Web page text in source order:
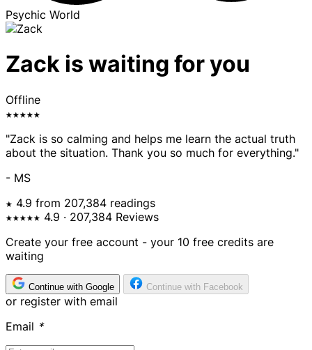
Psychic World
Zack is waiting for you
Offline
★★★★★
"Zack is so calming and helps me learn the actual truth
about the situation. Thank you so much for everything."
- MS
★ 4.9 from 207,384 readings
★★★★★ 4.9 · 207,384 Reviews
Create your free account - your 10 free credits are
waiting
Continue with Google Continue with Facebook
or register with email
Email *